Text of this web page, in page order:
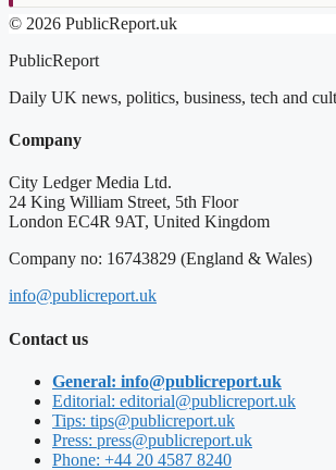
© 2026 PublicReport.uk
PublicReport
Daily UK news, politics, business, tech and
Company
City Ledger Media Ltd.
24 King William Street, 5th Floor
London EC4R 9AT, United Kingdom
Company no: 16743829 (England & Wales)
info@publicreport.uk
Contact us
General: info@publicreport.uk
Editorial: editorial@publicreport.uk
Tips: tips@publicreport.uk
Press: press@publicreport.uk
Phone: +44 20 4587 8240